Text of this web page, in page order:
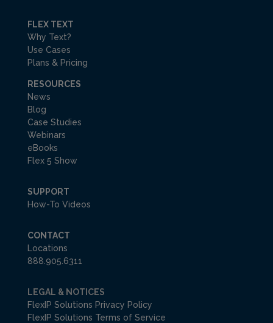
FLEX TEXT
Why Text?
Use Cases
Plans & Pricing
RESOURCES
News
Blog
Case Studies
Webinars
eBooks
Flex 5 Show
SUPPORT
How-To Videos
CONTACT
Locations
888.905.6311
LEGAL & NOTICES
FlexIP Solutions Privacy Policy
FlexIP Solutions Terms of Service